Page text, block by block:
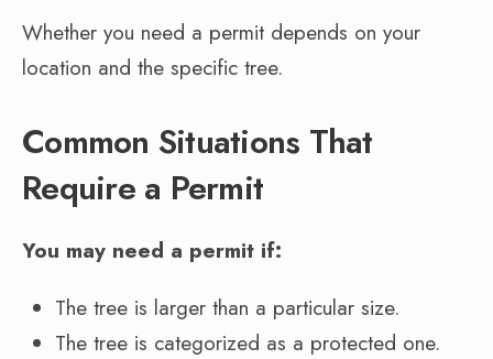
Whether you need a permit depends on your
location and the specific tree.
Common Situations That
Require a Permit
You may need a permit if:
The tree is larger than a particular size.
The tree is categorized as a protected one.